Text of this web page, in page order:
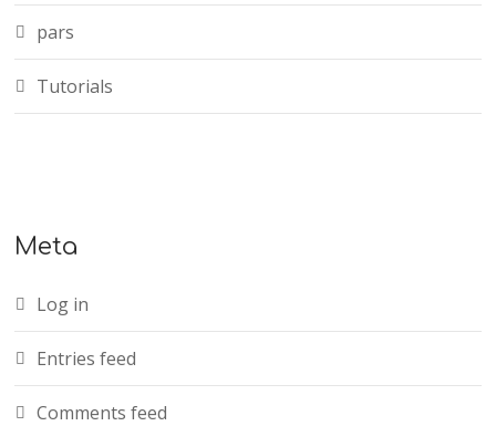
pars
Tutorials
Meta
Log in
Entries feed
Comments feed